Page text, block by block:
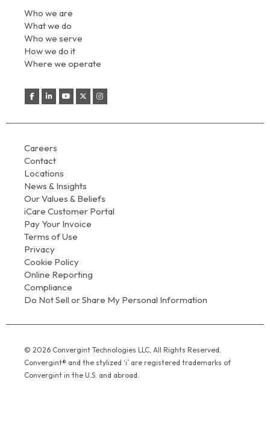
Who we are
What we do
Who we serve
How we do it
Where we operate
Careers
Contact
Locations
News & Insights
Our Values & Beliefs
iCare Customer Portal
Pay Your Invoice
Terms of Use
Privacy
Cookie Policy
Online Reporting
Compliance
Do Not Sell or Share My Personal Information
© 2026 Convergint Technologies LLC, All Rights Reserved.
Convergint® and the stylized ‘i’ are registered trademarks of
Convergint in the U.S. and abroad.